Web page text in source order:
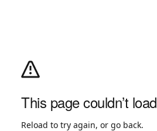
This page couldn’t load
Reload to try again, or go back.